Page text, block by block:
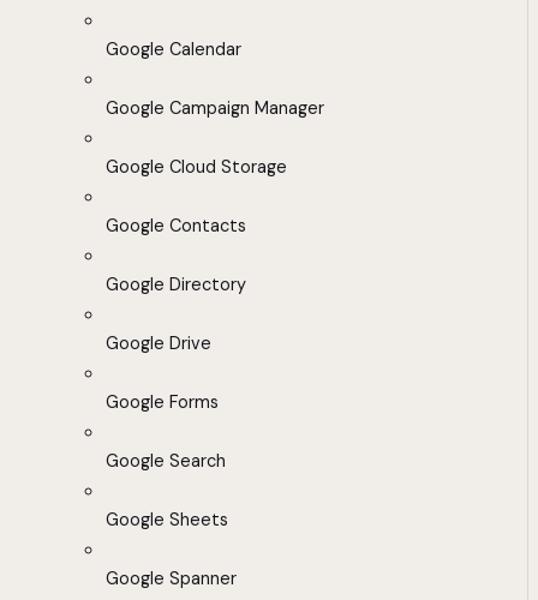
Google Calendar
Google Campaign Manager
Google Cloud Storage
Google Contacts
Google Directory
Google Drive
Google Forms
Google Search
Google Sheets
Google Spanner